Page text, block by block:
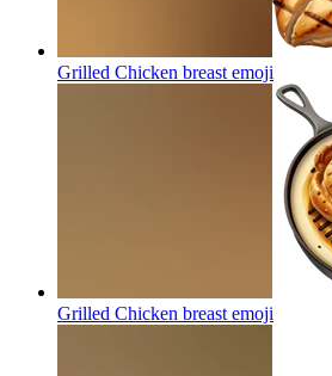
Grilled Chicken breast emoji
Grilled Chicken breast emoji